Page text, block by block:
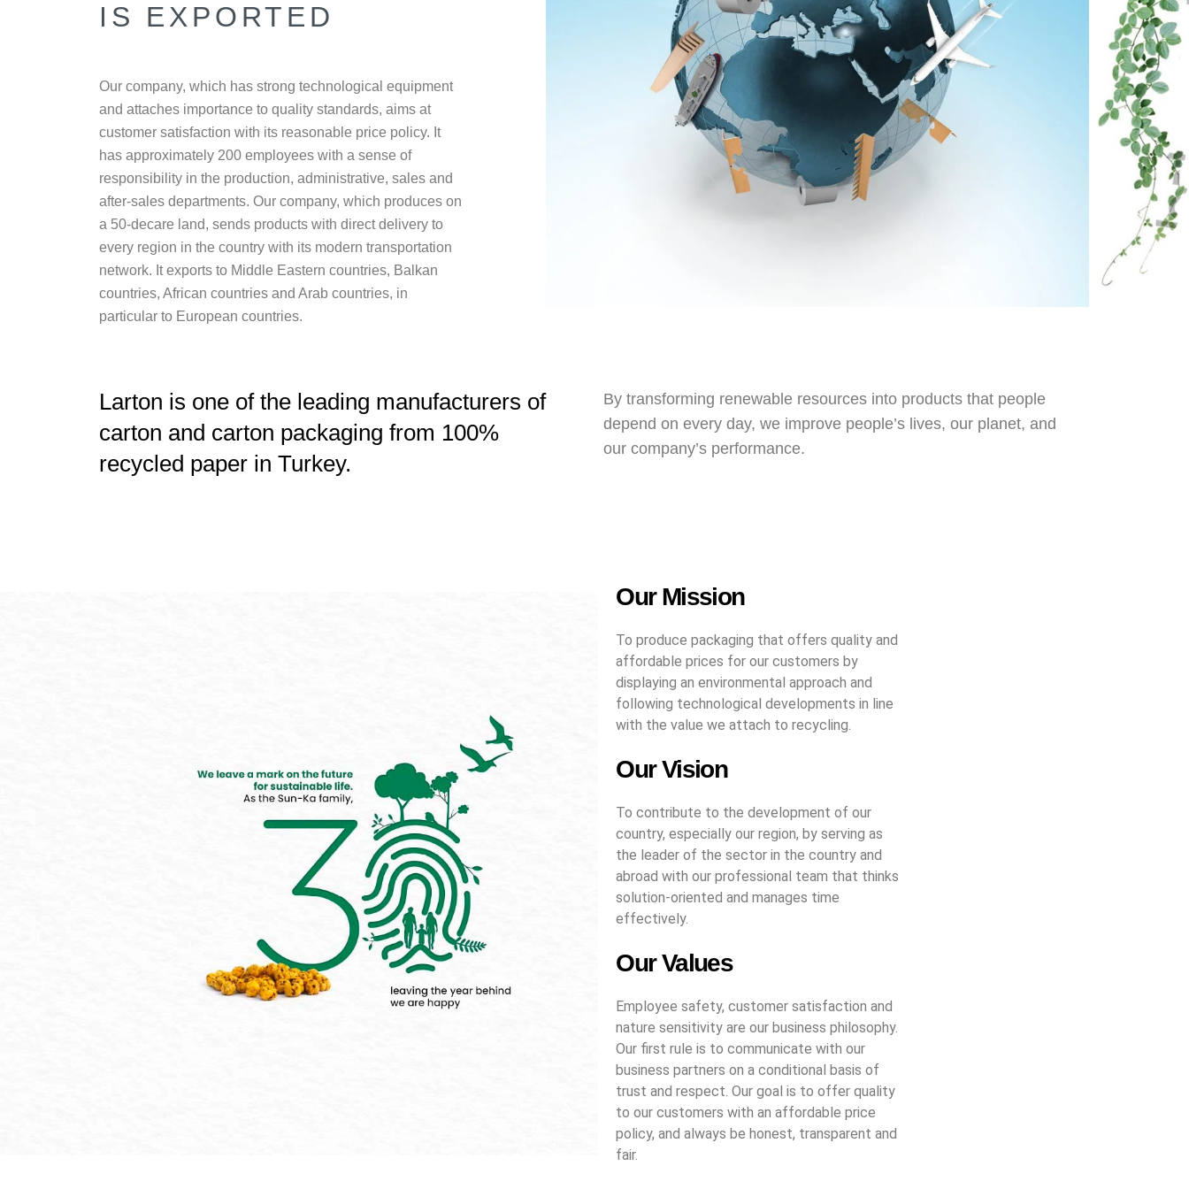
IS EXPORTED
Our company, which has strong technological equipment
and attaches importance to quality standards, aims at
customer satisfaction with its reasonable price policy. It
has approximately 200 employees with a sense of
responsibility in the production, administrative, sales and
after-sales departments. Our company, which produces on
a 50-decare land, sends products with direct delivery to
every region in the country with its modern transportation
network. It exports to Middle Eastern countries, Balkan
countries, African countries and Arab countries, in
particular to European countries.
Larton is one of the leading manufacturers of
carton and carton packaging from 100%
recycled paper in Turkey.
By transforming renewable resources into products that people
depend on every day, we improve people’s lives, our planet, and
our company’s performance.
Our Mission
To produce packaging that offers quality and
affordable prices for our customers by
displaying an environmental approach and
following technological developments in line
with the value we attach to recycling.
Our Vision
To contribute to the development of our
country, especially our region, by serving as
the leader of the sector in the country and
abroad with our professional team that thinks
solution-oriented and manages time
effectively.
Our Values
Employee safety, customer satisfaction and
nature sensitivity are our business philosophy.
Our first rule is to communicate with our
business partners on a conditional basis of
trust and respect. Our goal is to offer quality
to our customers with an affordable price
policy, and always be honest, transparent and
fair.